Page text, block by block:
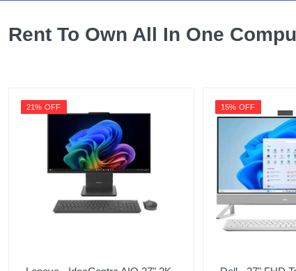
Rent To Own All In One
21% OFF 15% OFF